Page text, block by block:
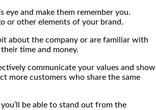
and make them remember you.
or other elements of your brand.
about the company or are familiar with
time and money.
communicate your values and show
more customers who share the same
be able to stand out from the